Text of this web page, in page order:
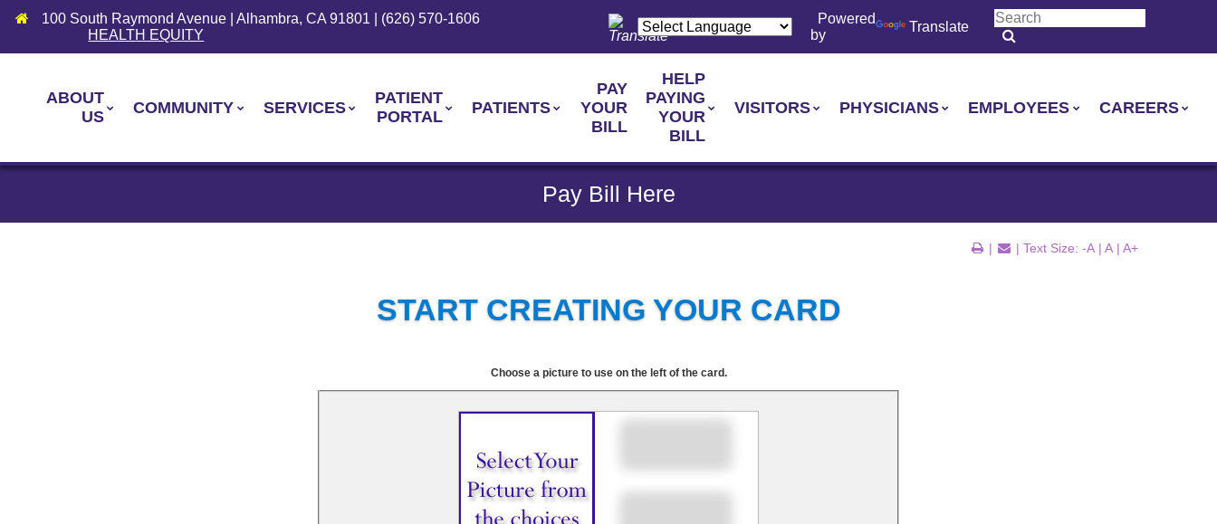
100 South Raymond Avenue | Alhambra, CA 91801 | (626) 570-1606
HEALTH EQUITY
Powered
by
Translate
ABOUT
US
COMMUNITY SERVICES
PATIENT
PORTAL
PATIENTS
PAY
YOUR
BILL
HELP
PAYING
YOUR
BILL
VISITORS PHYSICIANS EMPLOYEES CAREERS
Pay Bill Here
| | Text Size: -A | A | A+
START CREATING YOUR CARD
Choose a picture to use on the left of the card.